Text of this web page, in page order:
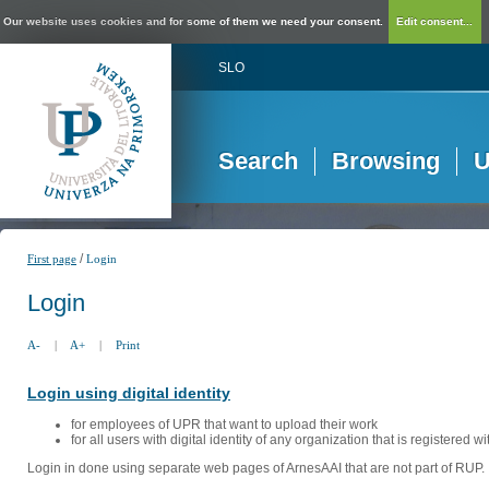
Our website uses cookies and for some of them we need your consent. Edit consent...
SLO
Search Browsing
First page /Login
Login
A- | A+ | Print
Login using digital identity
for employees of UPR that want to upload their work
for all users with digital identity of any organization that is registered
Login in done using separate web pages of ArnesAAI that are not part of